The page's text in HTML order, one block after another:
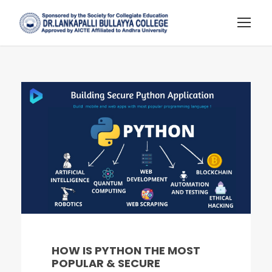
HOW IS PYTHON THE MOST
POPULAR & SECURE